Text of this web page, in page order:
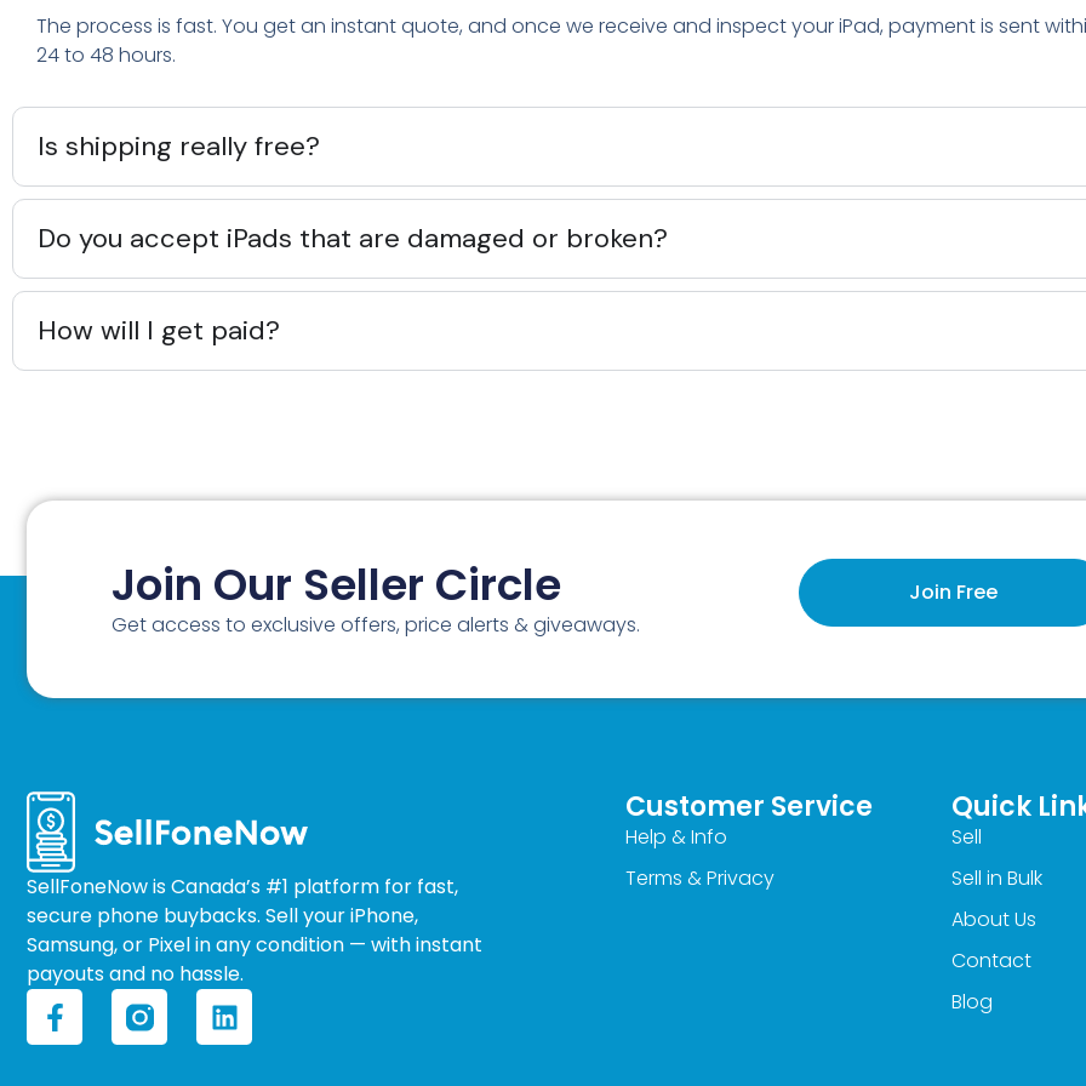
The process is fast. You get an instant quote, and once we receive and inspect your iPad, payment is sent
24 to 48 hours.
Is shipping really free?
Do you accept iPads that are damaged or broken?
How will I get paid?
Join Our Seller Circle
Get access to exclusive offers, price alerts & giveaways.
Join Free
SellFoneNow is Canada’s #1 platform for fast,
secure phone buybacks. Sell your iPhone,
Samsung, or Pixel in any condition — with instant
payouts and no hassle.
F
a
c
L
i
n
Customer Service
Help & Info
Terms & Privacy
Quick
Sell
Sell in Bulk
About Us
Contact
Blog